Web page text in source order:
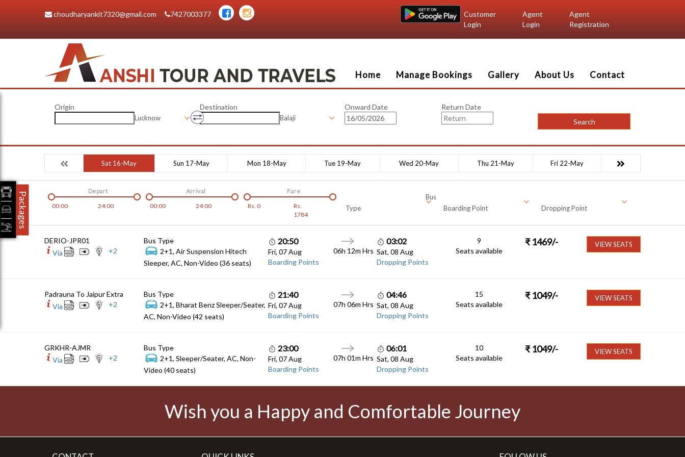
choudharyankit7320@gmail.com 7427003377
Customer
Login
Agent
Login
Agent
Registration
Home Manage Bookings Gallery About Us Contact
Origin
Lucknow
Destination
Balaji
Onward Date
Return Date
Search
Sat 16-May Sun 17-May Mon 18-May Tue 19-May Wed 20-May Thu 21-May Fri 22-May
00:00 24:00
Depart
00:00
24:00
Arrival
Rs. 0
Rs.
1784
Fare
Bus
Type
Boarding Point Dropping Point
DERIO-JPR01
Via
+2
Bus Type
2+1, Air Suspension Hitech
Sleeper, AC, Non-Video (36 seats)
20:50
Fri, 07 Aug
Boarding Points
06h 12m Hrs
03:02
Sat, 08 Aug
Dropping Points
9
Seats available
₹ 1469/- VIEW SEATS
Padrauna To Jaipur Extra
Via
+2
Bus Type
2+1, Bharat Benz Sleeper/Seater,
AC, Non-Video (42 seats)
21:40
Fri, 07 Aug
Boarding Points
07h 06m Hrs
04:46
Sat, 08 Aug
Dropping Points
15
Seats available
₹ 1049/- VIEW SEATS
GRKHR-AJMR
Via
+2
Bus Type
2+1, Sleeper/Seater, AC, Non-
Video (40 seats)
23:00
Fri, 07 Aug
Boarding Points
07h 01m Hrs
06:01
Sat, 08 Aug
Dropping Points
10
Seats available
₹ 1049/- VIEW SEATS
Wish you a Happy and Comfortable Journey
Packages